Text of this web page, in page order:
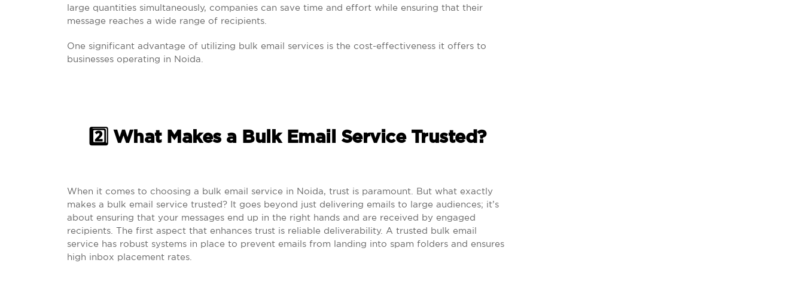
large quantities simultaneously, companies can save time and effort while ensuring that their
message reaches a wide range of recipients.
One significant advantage of utilizing bulk email services is the cost-effectiveness it offers to
businesses operating in Noida.
2️⃣ What Makes a Bulk Email Service Trusted?
When it comes to choosing a bulk email service in Noida, trust is paramount. But what exactly
makes a bulk email service trusted? It goes beyond just delivering emails to large audiences; it’s
about ensuring that your messages end up in the right hands and are received by engaged
recipients. The first aspect that enhances trust is reliable deliverability. A trusted bulk email
service has robust systems in place to prevent emails from landing into spam folders and ensures
high inbox placement rates.